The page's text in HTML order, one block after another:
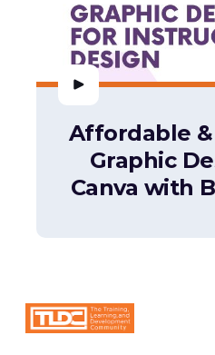
Affordable
Graphic
Canva with